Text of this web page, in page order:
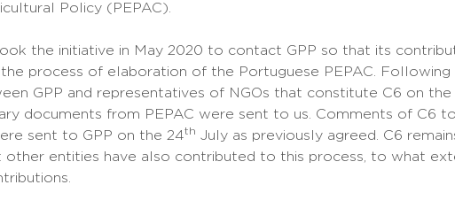
Policy (PEPAC).
the initiative in May 2020 to contact GPP so that its
the process of elaboration of the Portuguese PEPAC. Following
GPP and representatives of NGOs that constitute C6 on the
documents from PEPAC were sent to us. Comments of C6
sent to GPP on the 24th July as previously agreed. C6
other entities have also contributed to this process, to what